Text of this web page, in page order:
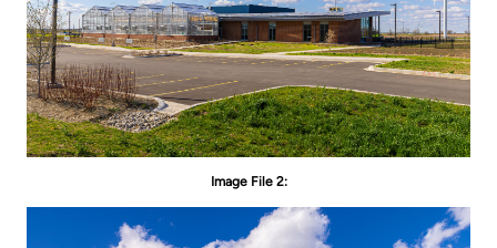
Image File 2: